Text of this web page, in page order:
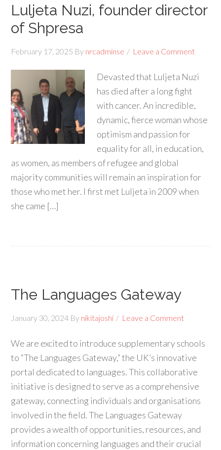
Luljeta Nuzi, founder director
of Shpresa
February 17, 2025 By nrcadminse Leave a Comment
Devasted that Luljeta Nuzi
has died after a long fight
with cancer. An incredible,
dynamic, fierce woman whose
optimism and passion for
equality for all, in education,
as women, as members of refugee and global
majority communities will remain an inspiration for
those who met her. I first met Luljeta in 2009 when
she came […]
The Languages Gateway
January 30, 2024 By nikitajoshi Leave a Comment
We are excited to introduce supplementary schools
to “The Languages Gateway,” the UK’s innovative
portal dedicated to languages. This collaborative
initiative is designed to serve as a comprehensive
gateway, connecting individuals and organisations
involved in the field. The Languages Gateway
provides a wealth of opportunities, resources, and
information concerning languages and their crucial